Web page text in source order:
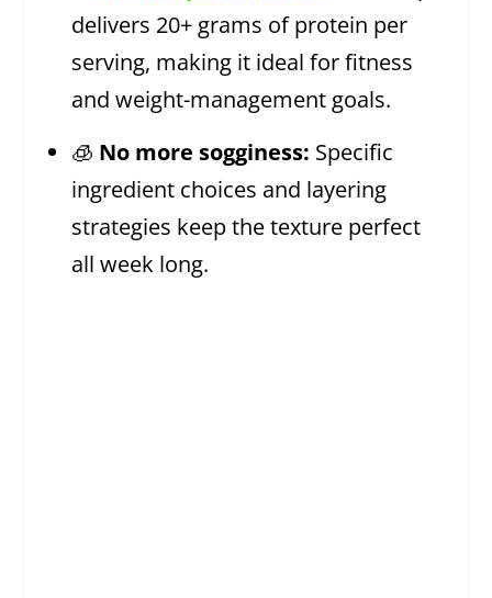
delivers 20+ grams of protein per
serving, making it ideal for fitness
and weight-management goals.
🧊 No more sogginess: Specific
ingredient choices and layering
strategies keep the texture perfect
all week long.